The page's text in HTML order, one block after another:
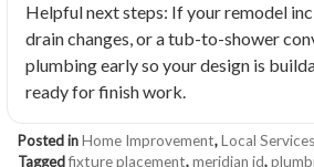
Helpful next steps: If your remodel
drain changes, or a tub-to-shower
plumbing early so your design is
ready for finish work.
Posted inHome Improvement,Local Services
Taggedfixture placement,meridian id,